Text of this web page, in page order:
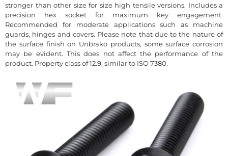
stronger than other size for size high tensile versions. Includes a
precision hex socket for maximum key engagement.
Recommended for moderate applications such as machine
guards, hinges and covers. Please note that due to the nature of
the surface finish on Unbrako products, some surface corrosion
may be evident. This does not affect the performance of the
product. Property class of 12.9, similar to ISO 7380.